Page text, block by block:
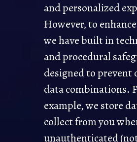
and personalized
However, to
we have built in
and procedural
designed to prevent
data combinations.
example, we store
collect from you
unauthenticated